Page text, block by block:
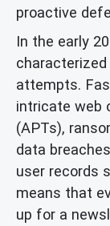
proactive
In the early
attempts.
intricate web
(APTs),
data
user records
means that
up for a